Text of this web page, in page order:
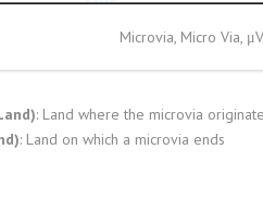
Microvia, Micro Via,
: Land where the microvia
: Land on which a microvia ends